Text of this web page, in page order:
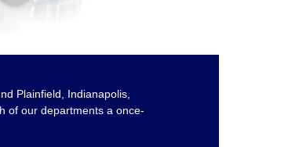
Plainfield, Indianapolis,
of our departments a once-